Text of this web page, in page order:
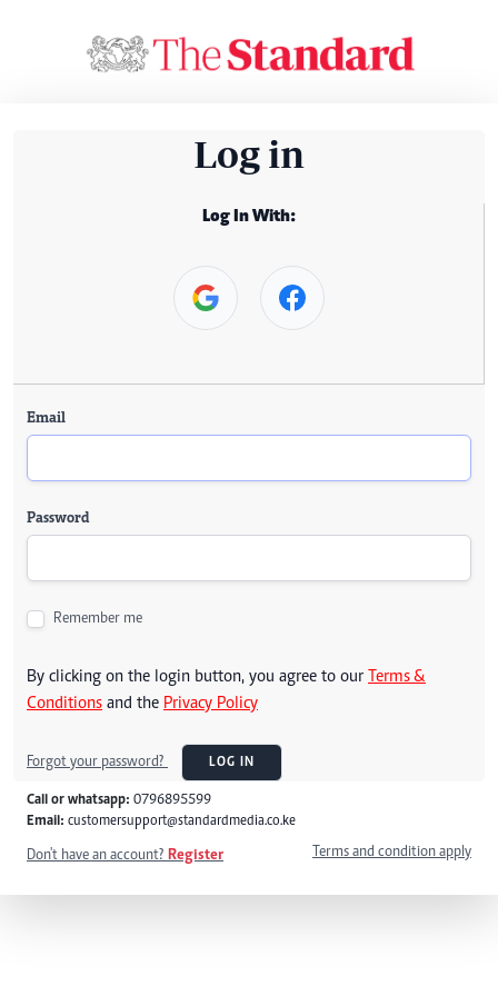
Log in
Log In With:
Email
Password
Remember me
By clicking on the login button, you agree to our Terms &
Conditions and the Privacy Policy
Forgot your password? LOG IN
Call or whatsapp: 0796895599
Email: customersupport@standardmedia.co.ke
Don't have an account? Register Terms and condition apply